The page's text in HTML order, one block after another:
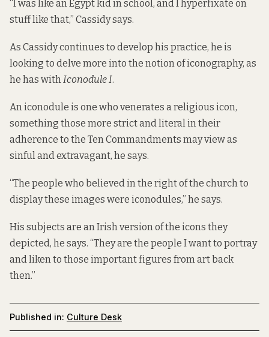
“I was like an Egypt kid in school, and I hyperfixate on
stuff like that,” Cassidy says.
As Cassidy continues to develop his practice, he is
looking to delve more into the notion of iconography, as
he has with Iconodule I.
An iconodule is one who venerates a religious icon,
something those more strict and literal in their
adherence to the Ten Commandments may view as
sinful and extravagant, he says.
“The people who believed in the right of the church to
display these images were iconodules,” he says.
His subjects are an Irish version of the icons they
depicted, he says. “They are the people I want to portray
and liken to those important figures from art back
then.”
Published in: Culture Desk